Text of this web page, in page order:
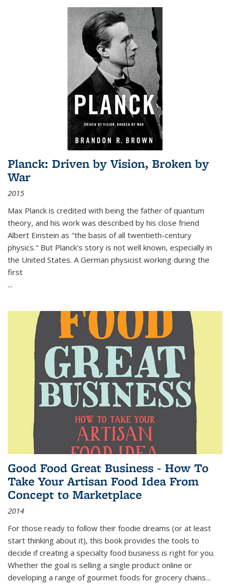
Planck: Driven by Vision, Broken by
War
2015
Max Planck is credited with being the father of quantum
theory, and his work was described by his close friend
Albert Einstein as "the basis of all twentieth-century
physics." But Planck's story is not well known, especially in
the United States. A German physicist working during the
first
...
Good Food Great Business - How To
Take Your Artisan Food Idea From
Concept to Marketplace
2014
For those ready to follow their foodie dreams (or at least
start thinking about it), this book provides the tools to
decide if creating a specialty food business is right for you.
Whether the goal is selling a single product online or
developing a range of gourmet foods for grocery chains...